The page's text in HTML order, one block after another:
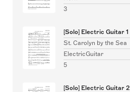
3
[Solo] Electric Guitar 1
St. Carolyn by the Sea
ElectricGuitar
5
[Solo] Electric Guitar 2